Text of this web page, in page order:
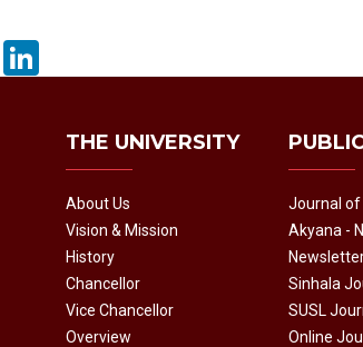
Facebook
THE UNIVERSITY
About Us
Vision & Mission
History
Chancellor
Vice Chancellor
Overview
Journal of
Akyana -
Sinhala
SUSL
Online